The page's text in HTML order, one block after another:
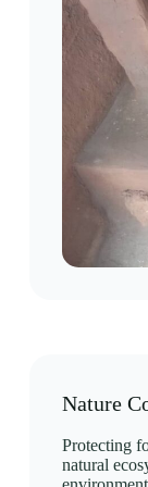
Nature
Protecting
natural